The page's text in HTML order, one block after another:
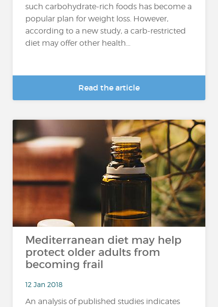
such carbohydrate-rich foods has become a
popular plan for weight loss. However,
according to a new study, a carb-restricted
diet may offer other health...
Read the article
Mediterranean diet may help
protect older adults from
becoming frail
12 Jan 2018
An analysis of published studies indicates